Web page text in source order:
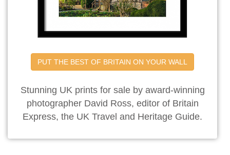
PUT THE BEST OF BRITAIN ON YOUR WALL
Stunning UK prints for sale by award-winning
photographer David Ross, editor of Britain
Express, the UK Travel and Heritage Guide.